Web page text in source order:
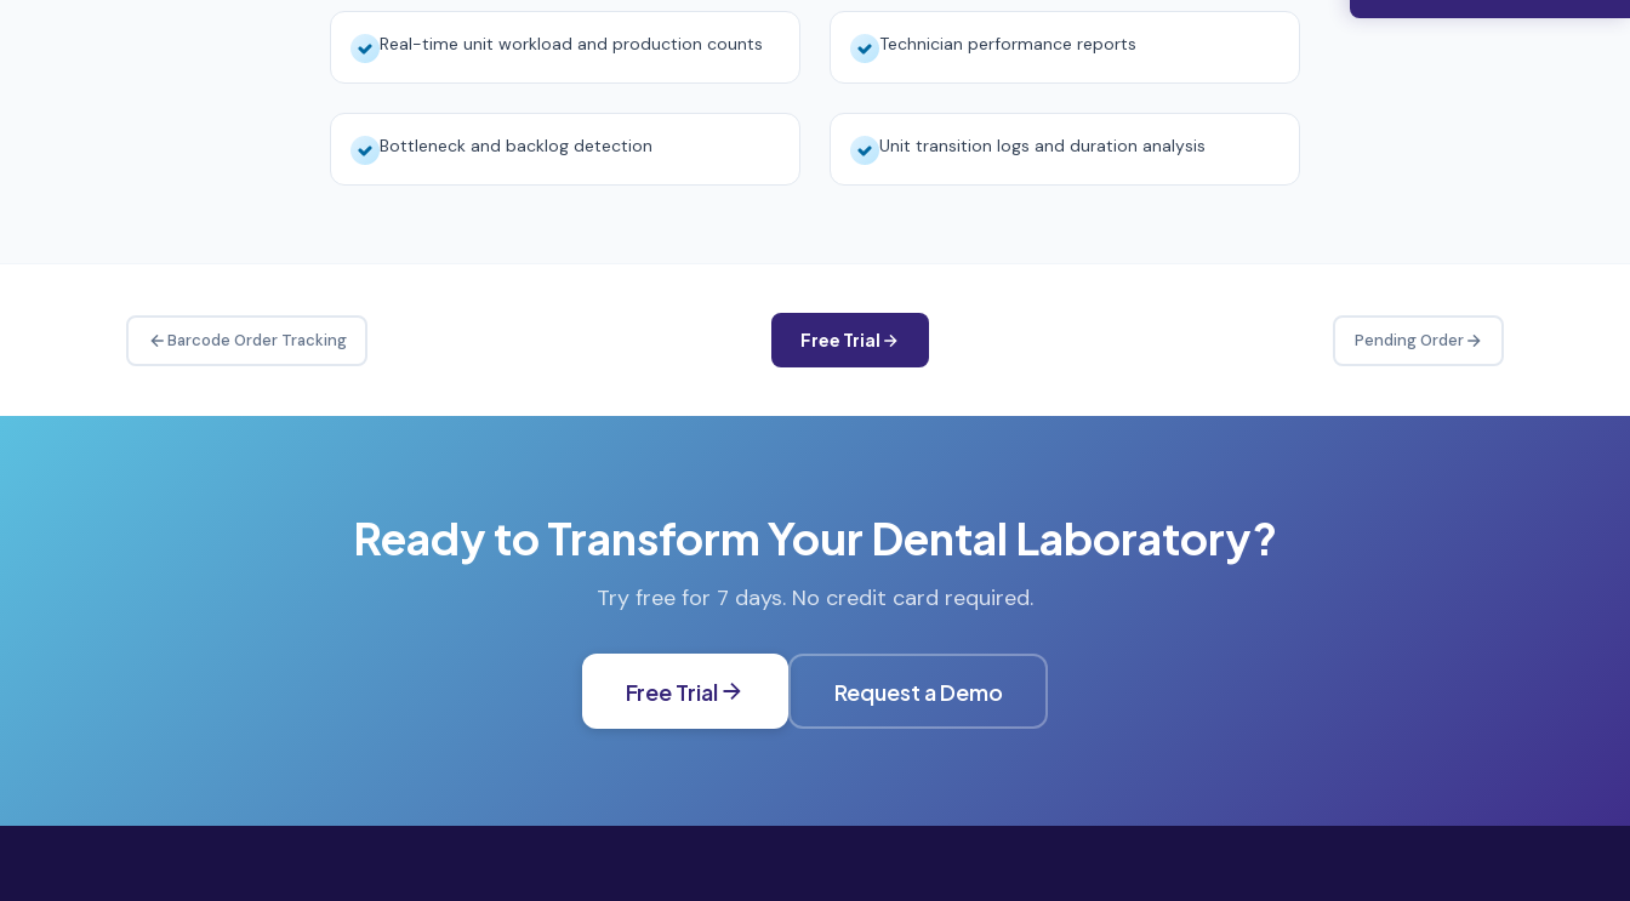
Real-time unit workload and production counts Technician performance reports
Bottleneck and backlog detection Unit transition logs and duration analysis
Barcode Order Tracking Free Trial Pending Order
Ready to Transform Your Dental Laboratory?
Try free for 7 days. No credit card required.
Free Trial Request a Demo